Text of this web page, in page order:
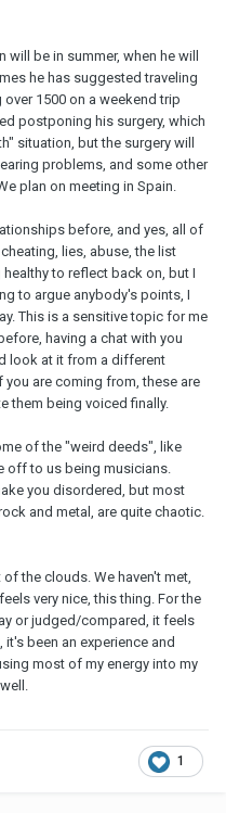
be in summer, when he will
he has suggested traveling
1500 on a weekend trip
postponing his surgery, which
situation, but the surgery will
problems, and some other
plan on meeting in Spain.
before, and yes, all of
lies, abuse, the list
to reflect back on, but I
to argue anybody's points, I
This is a sensitive topic for me
having a chat with you
look at it from a different
are coming from, these are
them being voiced finally.
of the "weird deeds", like
off to us being musicians.
you disordered, but most
and metal, are quite chaotic.
the clouds. We haven't met,
very nice, this thing. For the
or judged/compared, it feels
been an experience and
most of my energy into my
1